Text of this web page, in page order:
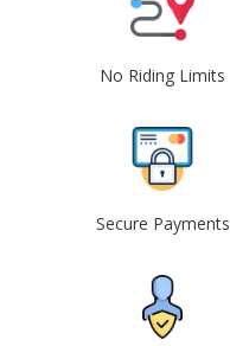
No Riding Limits
Secure Payments